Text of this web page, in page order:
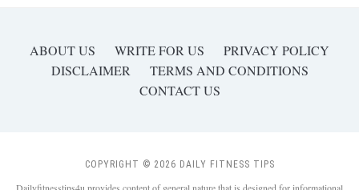
ABOUT US WRITE FOR US
PRIVACY POLICY
DISCLAIMER
TERMS AND CONDITIONS
CONTACT US
COPYRIGHT © 2026 DAILY FITNESS TIPS